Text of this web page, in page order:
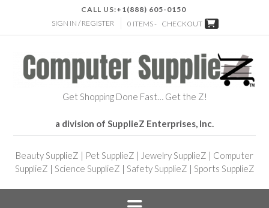
CALL US:+1(888) 605-0150
SIGN IN / REGISTER
0 ITEMS - CHECKOUT
Get Shopping Done Fast… Get the Z!
a division of SupplieZ Enterprises, Inc.
Beauty SupplieZ | Pet SupplieZ | Jewelry SupplieZ | Computer
SupplieZ | Science SupplieZ | Safety SupplieZ | Sports SupplieZ